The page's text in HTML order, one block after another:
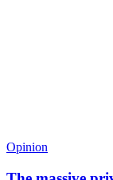
Opinion